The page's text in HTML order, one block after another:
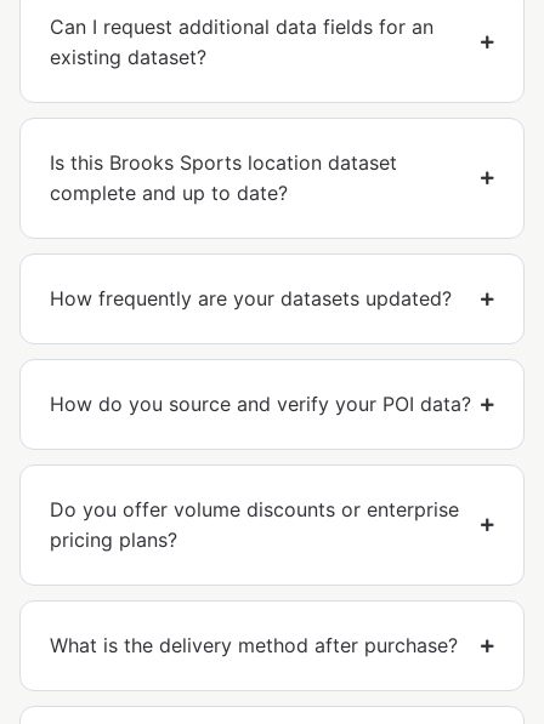
Can I request additional data fields for an
existing dataset?
Is this Brooks Sports location dataset
complete and up to date?
How frequently are your datasets updated?
How do you source and verify your POI data?
Do you offer volume discounts or enterprise
pricing plans?
What is the delivery method after purchase?